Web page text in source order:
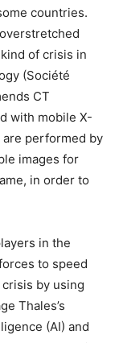
countries.
of crisis in
(Société
CT
with mobile X-
are performed by
images for
in order to
in the
to speed
by using
Thales’s
(AI) and